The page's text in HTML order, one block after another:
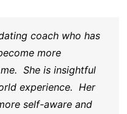
coach who has
more
She is insightful
experience. Her
self-aware and